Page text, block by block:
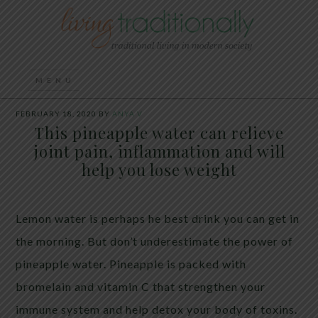
FEBRUARY 18, 2020 BY ANYA V
This pineapple water can relieve
joint pain, inflammation and will
help you lose weight
Lemon water is perhaps he best drink you can get in
the morning. But don’t underestimate the power of
pineapple water. Pineapple is packed with
bromelain and vitamin C that strengthen your
immune system and help detox your body of toxins.